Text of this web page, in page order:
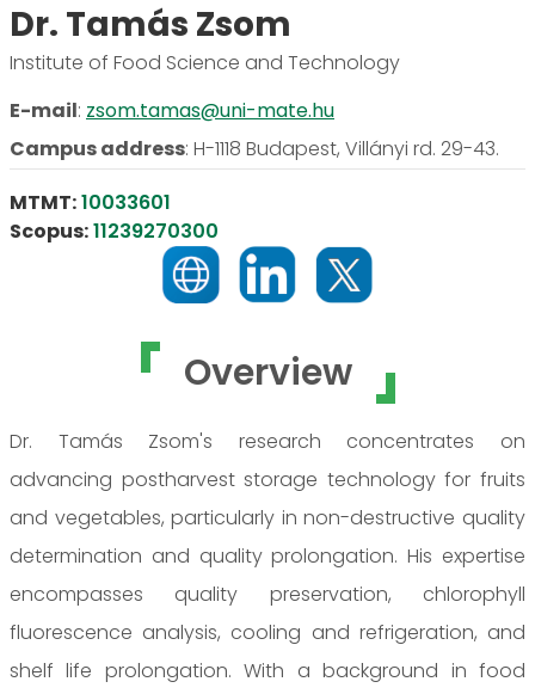
Overview
Dr. Tamás Zsom's research concentrates on
advancing postharvest storage technology for fruits
and vegetables, particularly in non-destructive quality
determination and quality prolongation. His expertise
encompasses quality preservation, chlorophyll
fluorescence analysis, cooling and refrigeration, and
shelf life prolongation. With a background in food
Dr. Tamás Zsom
Institute of Food Science and Technology
E-mail: zsom.tamas@uni-mate.hu
Campus address: H-1118 Budapest, Villányi rd. 29-43.
MTMT:10033601
Scopus:11239270300